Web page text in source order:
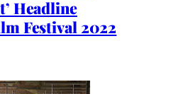
Headline
Festival 2022